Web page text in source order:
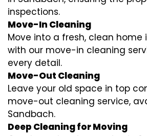
inspections.
Move-In Cleaning
Move into a fresh, clean home
with our move-in cleaning
every detail.
Move-Out Cleaning
Leave your old space in top
move-out cleaning service,
Sandbach.
Deep Cleaning for Moving